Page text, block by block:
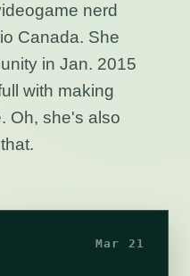
nerd
Canada. She
in Jan. 2015
with making
Oh, she's also
Mar 21